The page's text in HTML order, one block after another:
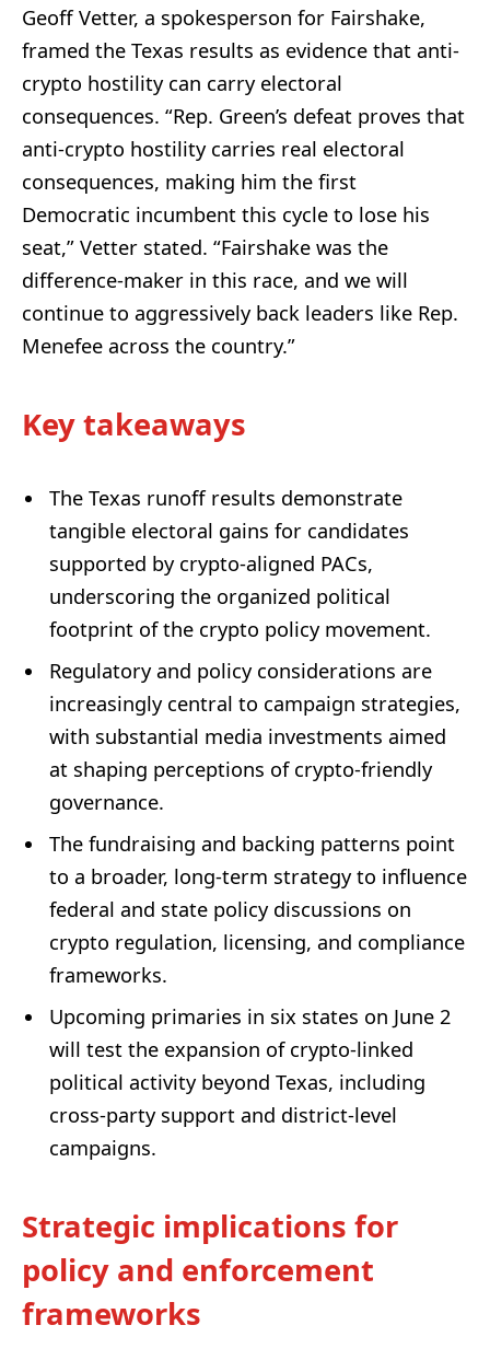
Geoff Vetter, a spokesperson for Fairshake,
framed the Texas results as evidence that anti-
crypto hostility can carry electoral
consequences. “Rep. Green’s defeat proves that
anti-crypto hostility carries real electoral
consequences, making him the first
Democratic incumbent this cycle to lose his
seat,” Vetter stated. “Fairshake was the
difference-maker in this race, and we will
continue to aggressively back leaders like Rep.
Menefee across the country.”
Key takeaways
The Texas runoff results demonstrate
tangible electoral gains for candidates
supported by crypto-aligned PACs,
underscoring the organized political
footprint of the crypto policy movement.
Regulatory and policy considerations are
increasingly central to campaign strategies,
with substantial media investments aimed
at shaping perceptions of crypto-friendly
governance.
The fundraising and backing patterns point
to a broader, long-term strategy to influence
federal and state policy discussions on
crypto regulation, licensing, and compliance
frameworks.
Upcoming primaries in six states on June 2
will test the expansion of crypto-linked
political activity beyond Texas, including
cross-party support and district-level
campaigns.
Strategic implications for
policy and enforcement
frameworks